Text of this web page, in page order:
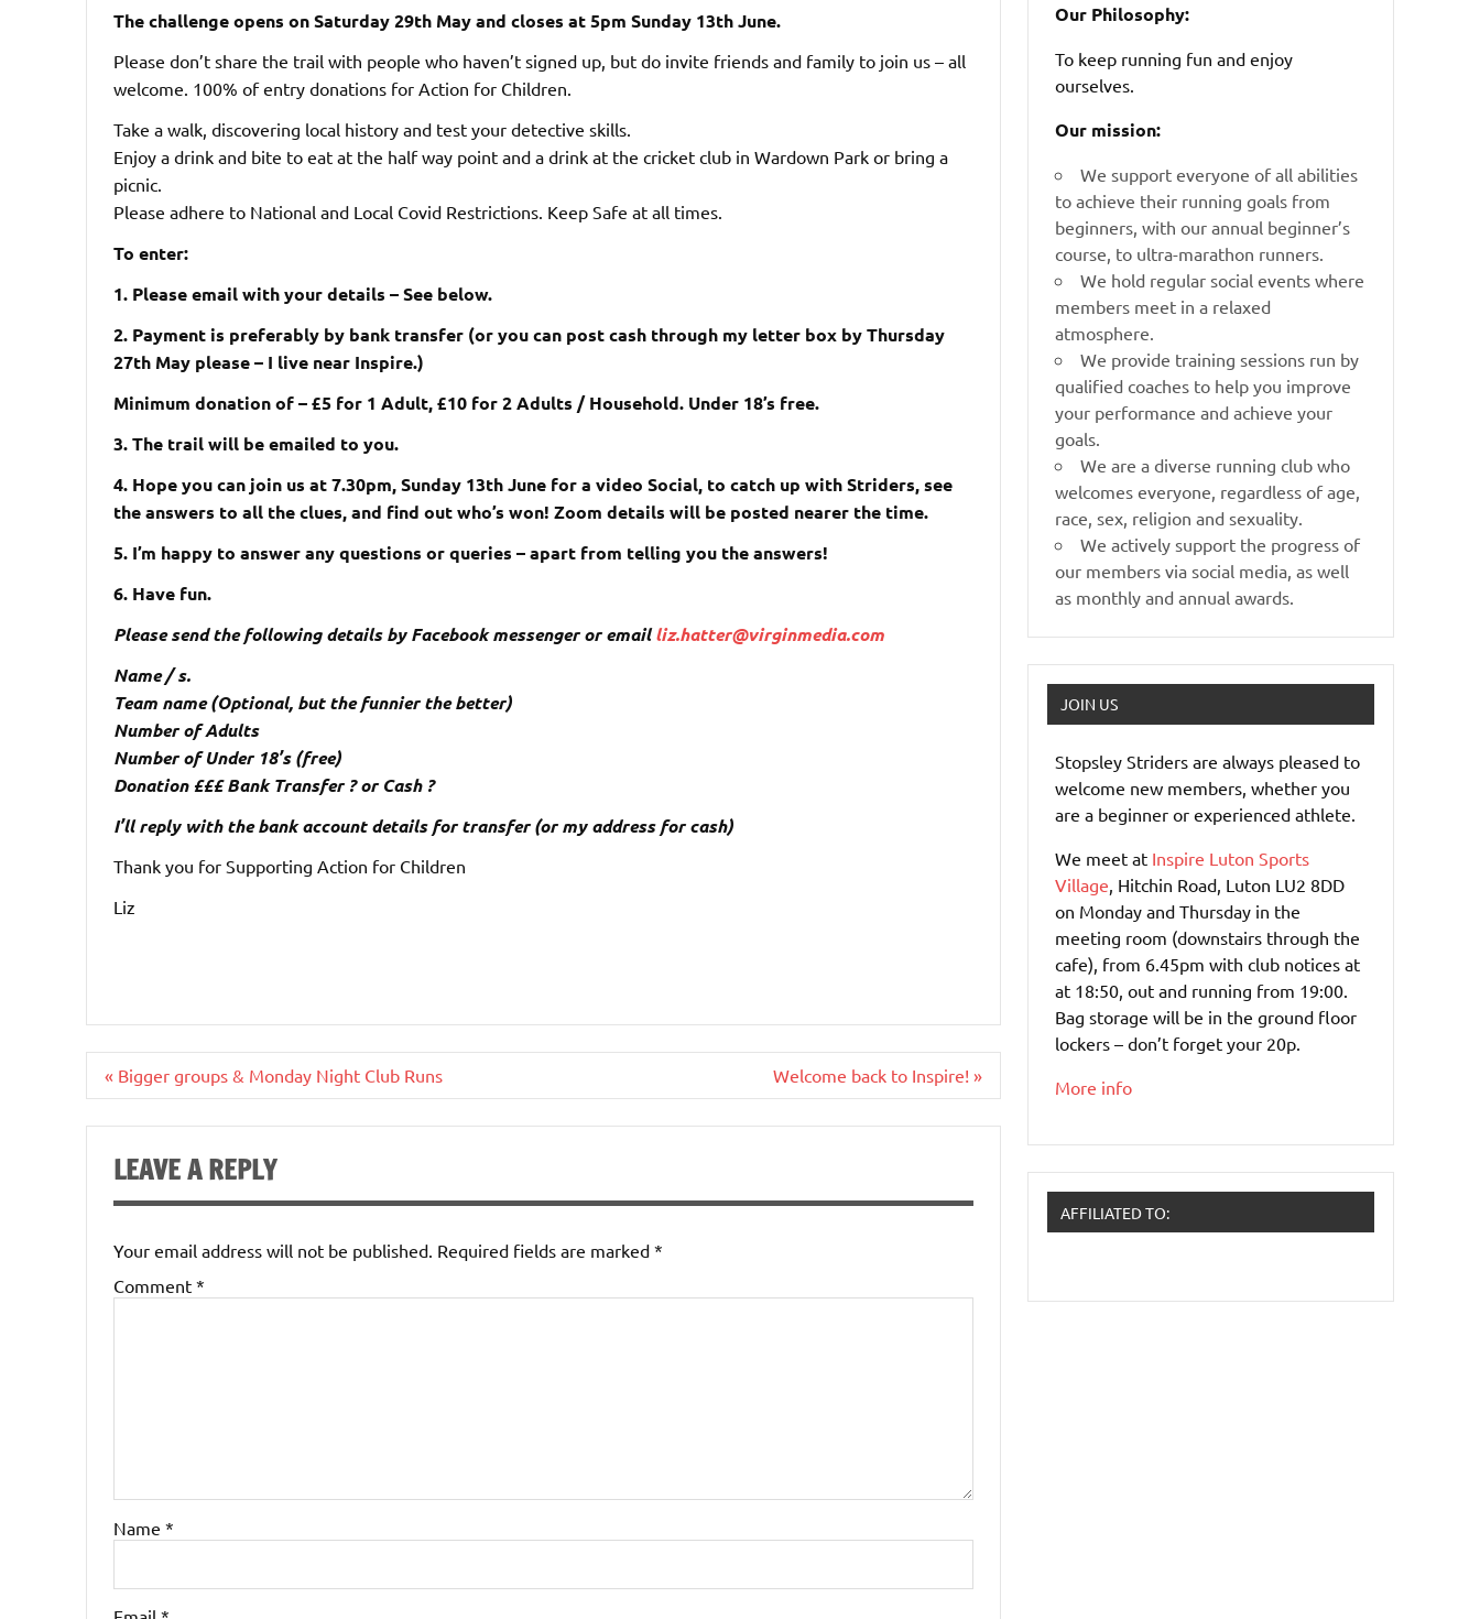
The challenge opens on Saturday 29th May and closes at 5pm Sunday 13th June.
Please don’t share the trail with people who haven’t signed up, but do invite friends and family to join us – all
welcome. 100% of entry donations for Action for Children.
Take a walk, discovering local history and test your detective skills.
Enjoy a drink and bite to eat at the half way point and a drink at the cricket club in Wardown Park or bring a
picnic.
Please adhere to National and Local Covid Restrictions. Keep Safe at all times.
To enter:
1. Please email with your details – See below.
2. Payment is preferably by bank transfer (or you can post cash through my letter box by Thursday
27th May please – I live near Inspire.)
Minimum donation of – £5 for 1 Adult, £10 for 2 Adults / Household. Under 18’s free.
3. The trail will be emailed to you.
4. Hope you can join us at 7.30pm, Sunday 13th June for a video Social, to catch up with Striders, see
the answers to all the clues, and find out who’s won! Zoom details will be posted nearer the time.
5. I’m happy to answer any questions or queries – apart from telling you the answers!
6. Have fun.
Please send the following details by Facebook messenger or emailliz.hatter@virginmedia.com
Name / s.
Team name (Optional, but the funnier the better)
Number of Adults
Number of Under 18’s (free)
Donation £££ Bank Transfer ? or Cash ?
I’ll reply with the bank account details for transfer (or my address for cash)
Thank you for Supporting Action for Children
Liz
Post
navigation
« Bigger groups & Monday Night Club Runs Welcome back to Inspire! »
LEAVE A REPLY
Your email address will not be published. Required fields are marked *
Comment *
Name *
Our Philosophy:
To keep running fun and enjoy
ourselves.
Our mission:
We support everyone of all abilities
to achieve their running goals from
beginners, with our annual beginner’s
course, to ultra-marathon runners.
We hold regular social events where
members meet in a relaxed
atmosphere.
We provide training sessions run by
qualified coaches to help you improve
your performance and achieve your
goals.
We are a diverse running club who
welcomes everyone, regardless of age,
race, sex, religion and sexuality.
We actively support the progress of
our members via social media, as well
as monthly and annual awards.
JOIN US
Stopsley Striders are always pleased to
welcome new members, whether you
are a beginner or experienced athlete.
We meet at Inspire Luton Sports
Village, Hitchin Road, Luton LU2 8DD
on Monday and Thursday in the
meeting room (downstairs through the
cafe), from 6.45pm with club notices at
at 18:50, out and running from 19:00.
Bag storage will be in the ground floor
lockers – don’t forget your 20p.
More info
AFFILIATED TO: